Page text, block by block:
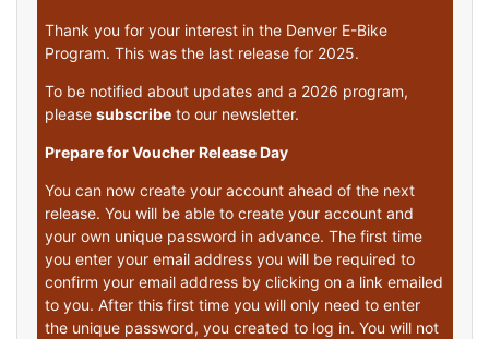
Thank you for your interest in the Denver E-Bike
Program. This was the last release for 2025.
To be notified about updates and a 2026 program,
please subscribeto our newsletter.
Prepare for Voucher Release Day
You can now create your account ahead of the next
release. You will be able to create your account and
your own unique password in advance. The first time
you enter your email address you will be required to
confirm your email address by clicking on a link emailed
to you. After this first time you will only need to enter
the unique password, you created to log in. You will not